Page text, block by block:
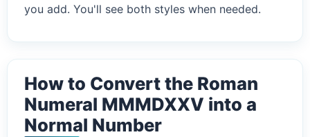
you add. You'll see both styles when needed.
How to Convert the Roman
Numeral MMMDXXV into a
Normal Number